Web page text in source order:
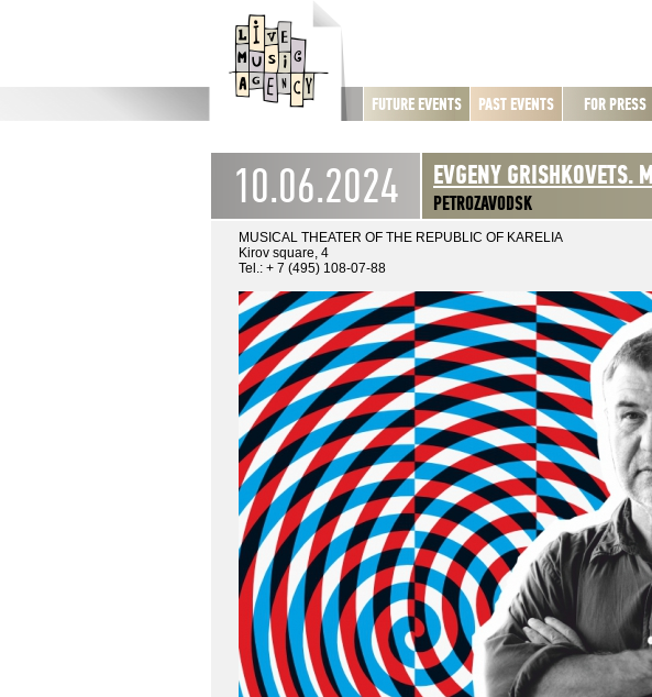
FUTURE EVENTS PAST EVENTS FOR PRESS
10.06.2024 EVGENY GRISHKOVETS.
PETROZAVODSK
MUSICAL THEATER OF THE REPUBLIC OF KARELIA
Kirov square, 4
Tel.: + 7 (495) 108-07-88